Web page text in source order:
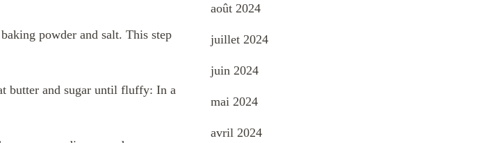
powder and salt. This step
butter and sugar until fluffy: In a
août 2024
juillet 2024
juin 2024
mai 2024
avril 2024